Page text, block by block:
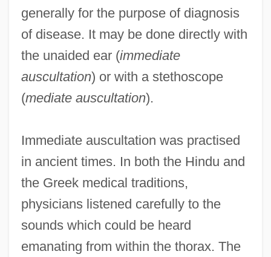
generally for the purpose of diagnosis
of disease. It may be done directly with
the unaided ear (immediate
auscultation) or with a stethoscope
(mediate auscultation).
Immediate auscultation was practised
in ancient times. In both the Hindu and
the Greek medical traditions,
physicians listened carefully to the
sounds which could be heard
emanating from within the thorax. The